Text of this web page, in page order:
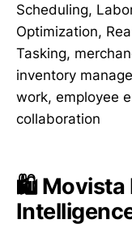
Scheduling,
Optimization,
Tasking,
inventory
work, employee
collaboration
🛍️ Movista